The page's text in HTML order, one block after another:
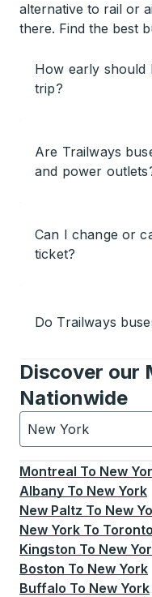
alternative to rail or
there. Find the best
How early should
trip?
Are Trailways
and power
Can I change or
ticket?
Do Trailways
Discover our
Nationwide
New York
Currently selected:
Montreal To New
Albany To New York
New Paltz To New
New York To Toronto
Kingston To New
Boston To New York
Buffalo To New York